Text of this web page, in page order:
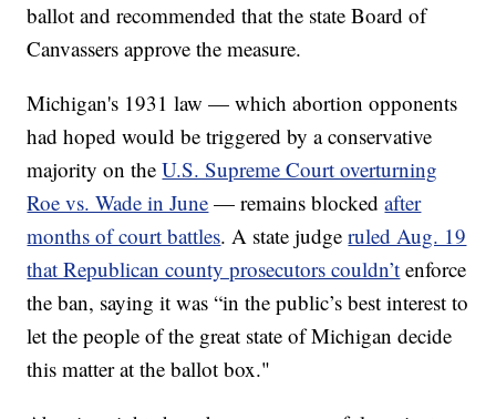
ballot and recommended that the state Board of
Canvassers approve the measure.
Michigan's 1931 law — which abortion opponents
had hoped would be triggered by a conservative
majority on theU.S. Supreme Court overturning
Roe vs. Wade in June — remains blockedafter
months of court battles. A state judgeruled Aug. 19
that Republican county prosecutors couldn’t enforce
the ban, saying it was “in the public’s best interest to
let the people of the great state of Michigan decide
this matter at the ballot box."